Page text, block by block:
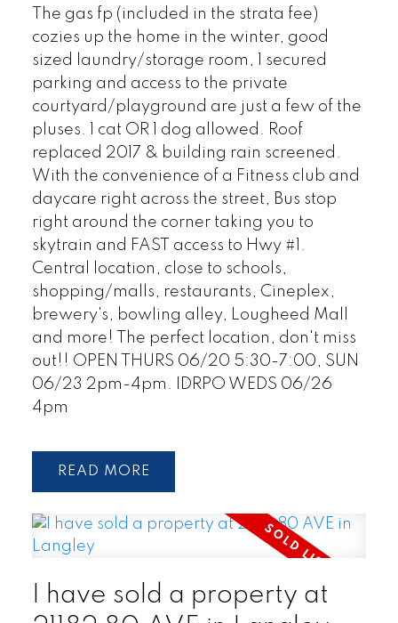
The gas fp (included in the strata fee)
cozies up the home in the winter, good
sized laundry/storage room, 1 secured
parking and access to the private
courtyard/playground are just a few of the
pluses. 1 cat OR 1 dog allowed. Roof
replaced 2017 & building rain screened.
With the convenience of a Fitness club and
daycare right across the street, Bus stop
right around the corner taking you to
skytrain and FAST access to Hwy #1.
Central location, close to schools,
shopping/malls, restaurants, Cineplex,
brewery's, bowling alley, Lougheed Mall
and more! The perfect location, don't miss
out!! OPEN THURS 06/20 5:30-7:00, SUN
06/23 2pm-4pm. IDRPO WEDS 06/26
4pm
READ
I have sold a property at